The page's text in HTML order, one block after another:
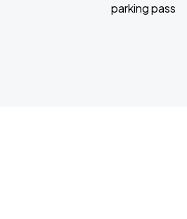
parking pass